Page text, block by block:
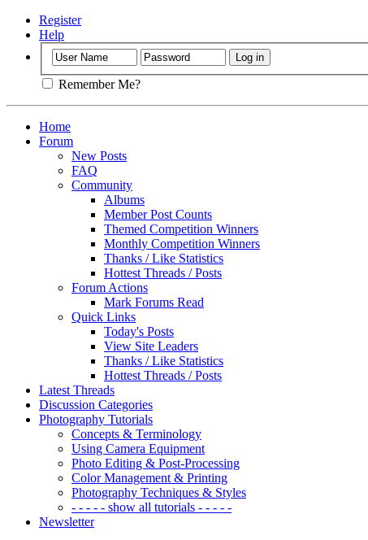
Register
Help
Remember Me?
Home
Forum
New Posts
FAQ
Community
Albums
Member Post Counts
Themed Competition Winners
Monthly Competition Winners
Thanks / Like Statistics
Hottest Threads / Posts
Forum Actions
Mark Forums Read
Quick Links
Today's Posts
View Site Leaders
Thanks / Like Statistics
Hottest Threads / Posts
Latest Threads
Discussion Categories
Photography Tutorials
Concepts & Terminology
Using Camera Equipment
Photo Editing & Post-Processing
Color Management & Printing
Photography Techniques & Styles
- - - - - show all tutorials - - - - -
Newsletter